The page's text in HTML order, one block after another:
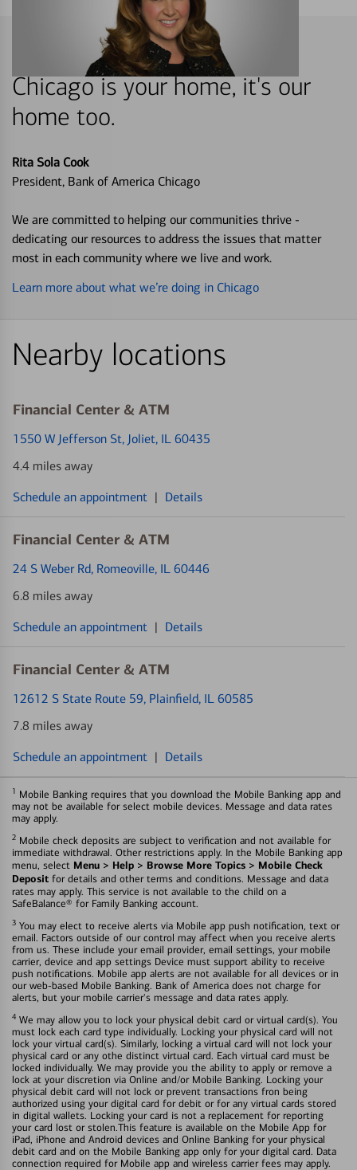
Chicago is your home, it's our
home too.
Rita Sola Cook
President, Bank of America Chicago
We are committed to helping our communities thrive -
dedicating our resources to address the issues that matter
most in each community where we live and work.
Learn more about what we’re doing in Chicago
Nearby locations
Financial Center & ATM
1550 W Jefferson St, Joliet, IL 60435
4.4 miles away
Schedule an appointment | Details
Financial Center & ATM
24 S Weber Rd, Romeoville, IL 60446
6.8 miles away
Schedule an appointment | Details
Financial Center & ATM
12612 S State Route 59, Plainfield, IL 60585
7.8 miles away
Schedule an appointment | Details
1 Mobile Banking requires that you download the Mobile Banking app and
may not be available for select mobile devices. Message and data rates
may apply.
2 Mobile check deposits are subject to verification and not available for
immediate withdrawal. Other restrictions apply. In the Mobile Banking app
menu, select Menu > Help > Browse More Topics > Mobile Check
Deposit for details and other terms and conditions. Message and data
rates may apply. This service is not available to the child on a
SafeBalance® for Family Banking account.
3 You may elect to receive alerts via Mobile app push notification, text or
email. Factors outside of our control may affect when you receive alerts
from us. These include your email provider, email settings, your mobile
carrier, device and app settings Device must support ability to receive
push notifications. Mobile app alerts are not available for all devices or in
our web-based Mobile Banking. Bank of America does not charge for
alerts, but your mobile carrier's message and data rates apply.
4 We may allow you to lock your physical debit card or virtual card(s). You
must lock each card type individually. Locking your physical card will not
lock your virtual card(s). Similarly, locking a virtual card will not lock your
physical card or any othe distinct virtual card. Each virtual card must be
locked individually. We may provide you the ability to apply or remove a
lock at your discretion via Online and/or Mobile Banking. Locking your
physical debit card will not lock or prevent transactions fron being
authorized using your digital card for debit or for any virtual cards stored
in digital wallets. Locking your card is not a replacement for reporting
your card lost or stolen.This feature is available on the Mobile App for
iPad, iPhone and Android devices and Online Banking for your physical
debit card and on the Mobile Banking app only for your digital card. Data
connection required for Mobile app and wireless carrier fees may apply.